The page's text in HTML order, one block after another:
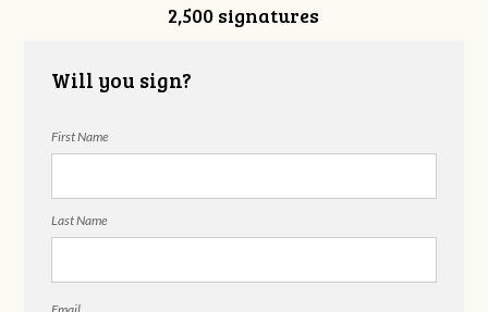
2,500 signatures
Will you sign?
First Name
Last Name
Email